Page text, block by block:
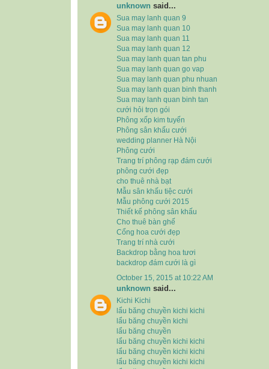
unknown said...
Sua may lanh quan 9
Sua may lanh quan 10
Sua may lanh quan 11
Sua may lanh quan 12
Sua may lanh quan tan phu
Sua may lanh quan go vap
Sua may lanh quan phu nhuan
Sua may lanh quan binh thanh
Sua may lanh quan binh tan
cưới hỏi trọn gói
Phông xốp kim tuyến
Phông sân khấu cưới
wedding planner Hà Nội
Phông cưới
Trang trí phông rạp đám cưới
phông cưới đẹp
cho thuê nhà bạt
Mẫu sân khấu tiệc cưới
Mẫu phông cưới 2015
Thiết kế phông sân khấu
Cho thuê bàn ghế
Cổng hoa cưới đẹp
Trang trí nhà cưới
Backdrop bằng hoa tươi
backdrop đám cưới là gì
October 15, 2015 at 10:22 AM
unknown said...
Kichi Kichi
lẩu băng chuyền kichi kichi
lẩu băng chuyền kichi
lẩu băng chuyền
lẩu băng chuyền kichi kichi
lẩu băng chuyền kichi kichi
lẩu băng chuyền kichi kichi